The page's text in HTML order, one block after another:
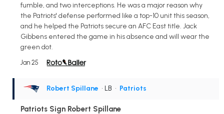
fumble, and two interceptions. He was a major reason why
the Patriots' defense performed like a top-10 unit this season,
and he helped the Patriots secure an AFC East title. Jack
Gibbens entered the game in his absence and will wear the
green dot.
Jan 25
Robert Spillane • LB • Patriots
Patriots Sign Robert Spillane